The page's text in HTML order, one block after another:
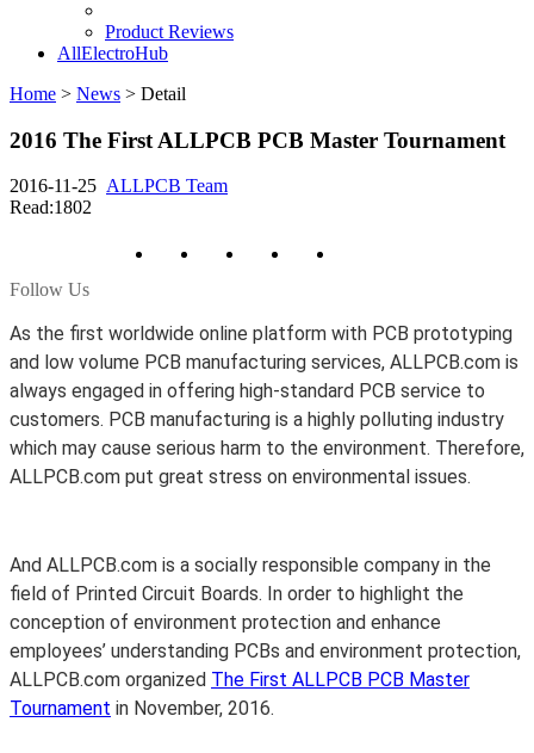
Product Reviews
AllElectroHub
Home > News > Detail
2016 The First ALLPCB PCB Master Tournament
2016-11-25 ALLPCB Team
Read:1802
Follow Us
As the first worldwide online platform with PCB prototyping
and low volume PCB manufacturing services, ALLPCB.com is
always engaged in offering high-standard PCB service to
customers. PCB manufacturing is a highly polluting industry
which may cause serious harm to the environment. Therefore,
ALLPCB.com put great stress on environmental issues.
And ALLPCB.com is a socially responsible company in the
field of Printed Circuit Boards. In order to highlight the
conception of environment protection and enhance
employees’ understanding PCBs and environment protection,
ALLPCB.com organized The First ALLPCB PCB Master
Tournament in November, 2016.